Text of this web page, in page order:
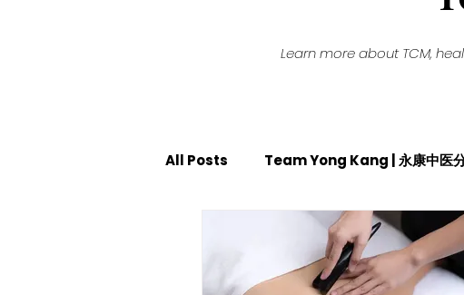
Learn more about TCM,
All Posts Team Yong Kang | 永康中医
TCM Pain Management | 中医疼痛管理